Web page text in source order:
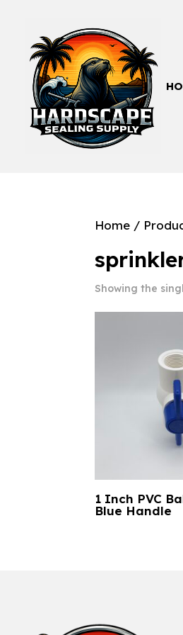
Home /
Showing the
1 Inch PVC
Blue Handle